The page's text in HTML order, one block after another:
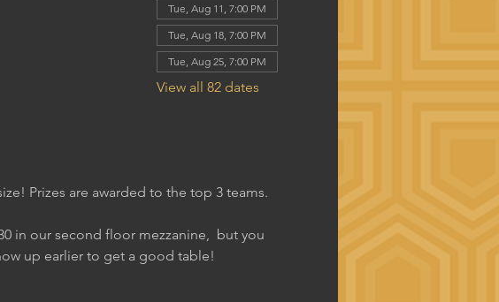
Tue, Aug 11, 7:00 PM
Tue, Aug 18, 7:00 PM
Tue, Aug 25, 7:00 PM
View all 82 dates
Prizes are awarded to the top 3 teams.
in our second floor mezzanine,  but you
up earlier to get a good table!